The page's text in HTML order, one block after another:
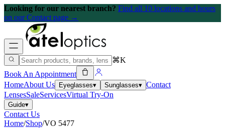
Looking for our nearest branch? Find all 10 locations and hours
on our Contact page →
⌘K
Book An Appointment
HomeAbout Us Eyeglasses▾ Sunglasses▾ Contact
LensesSaleServicesVirtual Try-On
Guide▾
Contact Us
Home/Shop/VO 5477